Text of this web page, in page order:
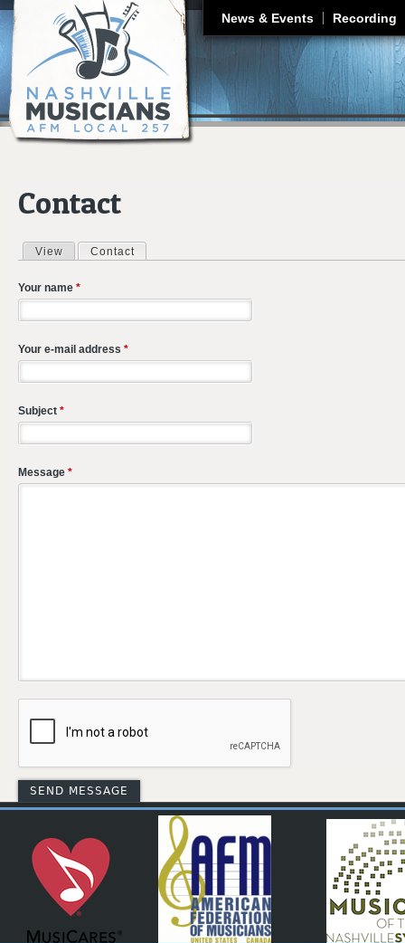
News & Events Recording
Contact
Primary tabs
View Contact
Your name *
Your e-mail address *
Subject *
Message *